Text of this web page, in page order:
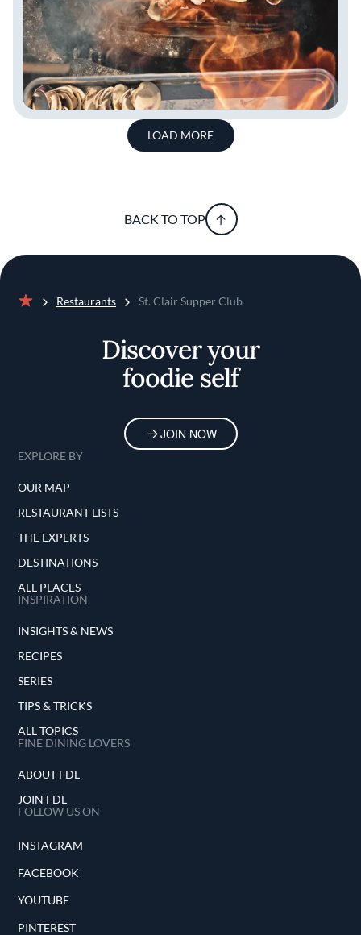
LOAD MORE
BACK TO TOP
Restaurants St. Clair Supper Club
Discover your
foodie self
JOIN NOW
EXPLORE BY
OUR MAP
RESTAURANT LISTS
THE EXPERTS
DESTINATIONS
ALL PLACES
INSPIRATION
INSIGHTS & NEWS
RECIPES
SERIES
TIPS & TRICKS
ALL TOPICS
FINE DINING LOVERS
ABOUT FDL
JOIN FDL
FOLLOW US ON
INSTAGRAM
FACEBOOK
YOUTUBE
PINTEREST